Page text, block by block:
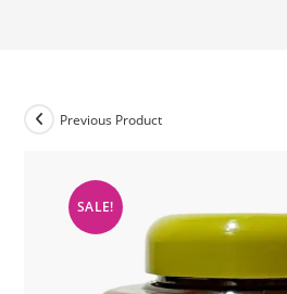
SALE!
Previous Product